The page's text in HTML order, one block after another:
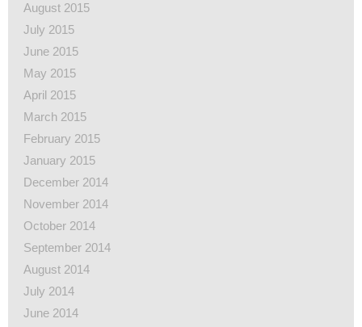
August 2015
July 2015
June 2015
May 2015
April 2015
March 2015
February 2015
January 2015
December 2014
November 2014
October 2014
September 2014
August 2014
July 2014
June 2014